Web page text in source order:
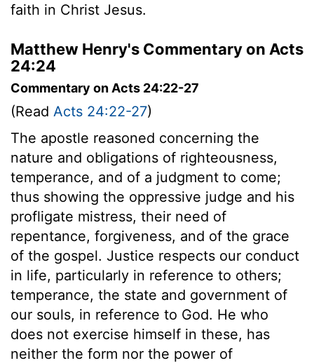
faith in Christ Jesus.
Matthew Henry's Commentary on Acts
24:24
Commentary on Acts 24:22-27
(Read Acts 24:22-27)
The apostle reasoned concerning the
nature and obligations of righteousness,
temperance, and of a judgment to come;
thus showing the oppressive judge and his
profligate mistress, their need of
repentance, forgiveness, and of the grace
of the gospel. Justice respects our conduct
in life, particularly in reference to others;
temperance, the state and government of
our souls, in reference to God. He who
does not exercise himself in these, has
neither the form nor the power of